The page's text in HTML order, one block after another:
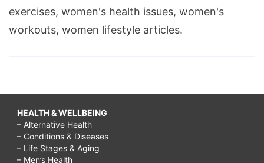
exercises, women's health issues, women's
workouts, women lifestyle articles.
HEALTH & WELLBEING
– Alternative Health
– Conditions & Diseases
– Life Stages & Aging
– Men’s Health